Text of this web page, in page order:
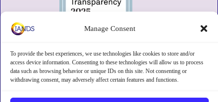
Manage Consent
To provide the best experiences, we use technologies like cookies to store and/or
access device information. Consenting to these technologies will allow us to process
data such as browsing behavior or unique IDs on this site. Not consenting or
withdrawing consent, may adversely affect certain features and functions.
Contact Subscribe